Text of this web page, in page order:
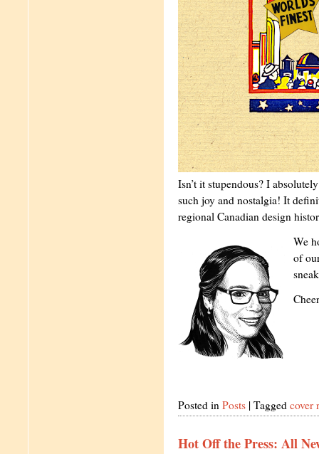
Isn’t it stupendous? I
such joy and nostalgia! It
regional Canadian design
We
of
Posted in Posts | Tagged cover
Hot Off the Press: All